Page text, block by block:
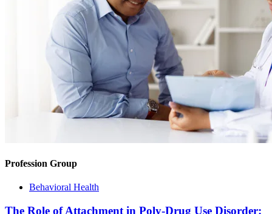
Profession Group
Behavioral Health
The Role of Attachment in Poly-Drug Use Disorder: